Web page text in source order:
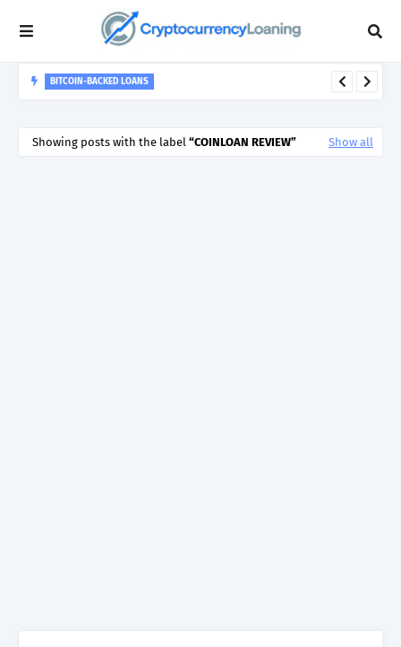
BITCOIN-BACKED LOANS
Showing posts with the label COINLOAN REVIEW Show all